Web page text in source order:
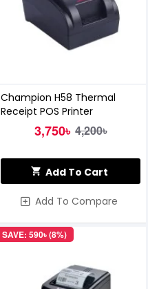
Champion H58 Thermal
Receipt POS Printer
3,750৳ 4,200৳
Add To Cart
Add To Compare
SAVE: 590৳ (8%)